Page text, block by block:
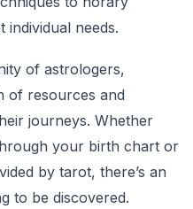
individual needs.
of astrologers,
of resources and
journeys. Whether
your birth chart or
by tarot, there’s an
to be discovered.